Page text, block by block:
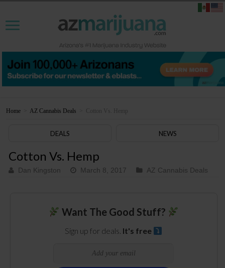
Home AZ Cannabis Deals Cotton Vs. Hemp
DEALS NEWS
Cotton Vs. Hemp
Dan Kingston March 8, 2017 AZ Cannabis Deals
Want The Good Stuff?
Sign up for deals. It's free